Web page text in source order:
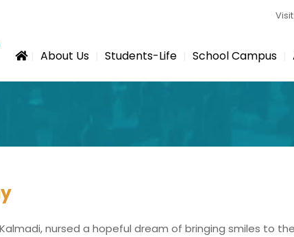
About Us Students-Life School Campus
nursed a hopeful dream of bringing smiles to